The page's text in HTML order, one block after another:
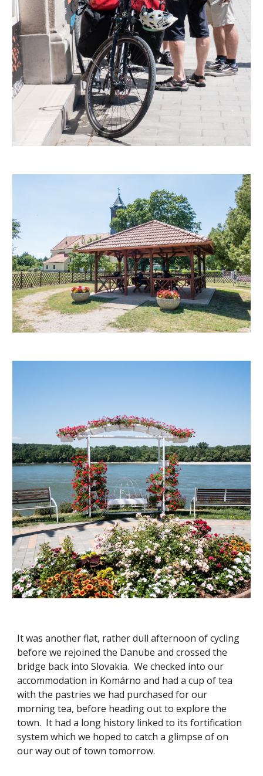
It was another flat, rather dull afternoon of cycling
before we rejoined the Danube and crossed the
bridge back into Slovakia. We checked into our
accommodation in Komárno and had a cup of tea
with the pastries we had purchased for our
morning tea, before heading out to explore the
town. It had a long history linked to its fortification
system which we hoped to catch a glimpse of on
our way out of town tomorrow.